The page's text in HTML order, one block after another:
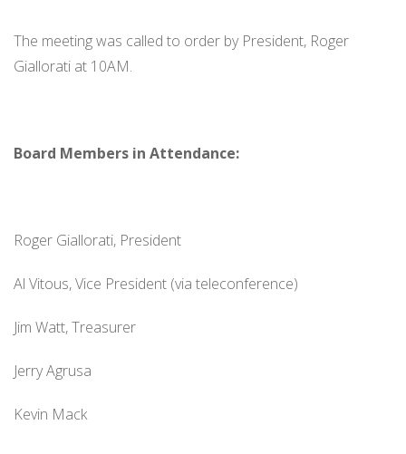
The meeting was called to order by President, Roger
Giallorati at 10AM.
Board Members in Attendance:
Roger Giallorati, President
Al Vitous, Vice President (via teleconference)
Jim Watt, Treasurer
Jerry Agrusa
Kevin Mack